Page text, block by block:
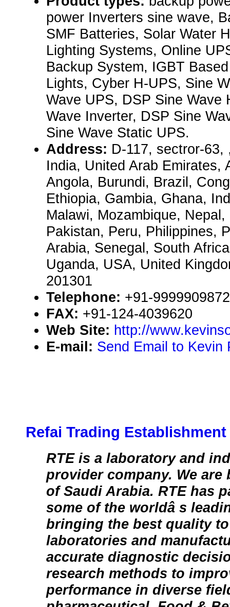
power Inverters sine wave,
SMF Batteries, Solar Water
Lighting Systems, Online
Backup System, IGBT
Lights, Cyber H-UPS, Sine
Wave UPS, DSP Sine Wave
Wave Inverter, DSP Sine
Sine Wave Static UPS.
Address: D-117, sectror-
India, United Arab Emirates,
Angola, Burundi, Brazil,
Ethiopia, Gambia, Ghana,
Malawi, Mozambique,
Pakistan, Peru, Philippines,
Arabia, Senegal, South
Uganda, USA, United
201301
Telephone: +91-
FAX: +91-124-4039620
Web Site: http://
E-mail: Send Email to Kevin
Refai Trading Establishment
RTE is a laboratory and
provider company. We are
of Saudi Arabia. RTE has
some of the worldâ s
bringing the best quality
laboratories and
accurate diagnostic
research methods to
performance in diverse